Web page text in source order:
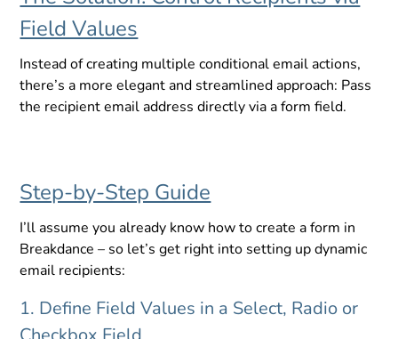
Field Values
Instead of creating multiple conditional email actions,
there’s a more elegant and streamlined approach: Pass
the recipient email address directly via a form field.
Step-by-Step Guide
I’ll assume you already know how to create a form in
Breakdance – so let’s get right into setting up dynamic
email recipients:
1. Define Field Values in a Select, Radio or